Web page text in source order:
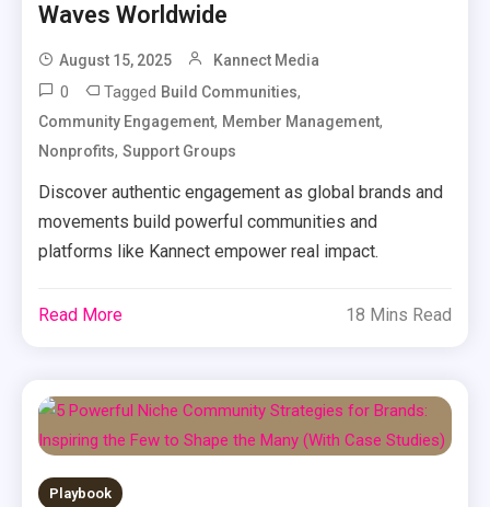
Waves Worldwide
August 15, 2025 Kannect Media
0 Tagged Build Communities,
Community Engagement, Member Management,
Nonprofits,Support Groups
Discover authentic engagement as global brands and
movements build powerful communities and
platforms like Kannect empower real impact.
Read More 18 Mins Read
Playbook